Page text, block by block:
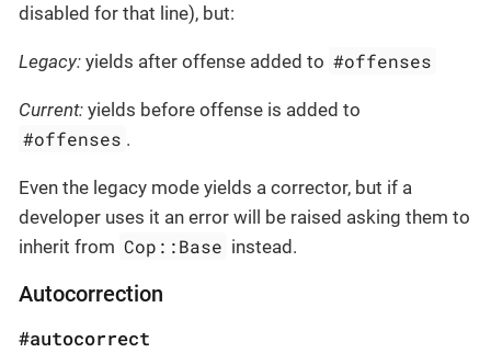
disabled for that line), but:
Legacy: yields after offense added to #offenses
Current: yields before offense is added to
#offenses .
Even the legacy mode yields a corrector, but if a
developer uses it an error will be raised asking them to
inherit from Cop::Base instead.
Autocorrection
#autocorrect